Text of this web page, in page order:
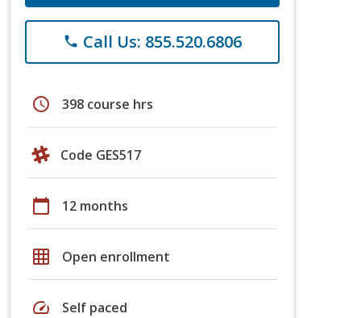
phone Call Us: 855.520.6806
schedule 398 course hrs
Code GES517
calendar_today 12 months
grid_on Open enrollment
speed Self paced